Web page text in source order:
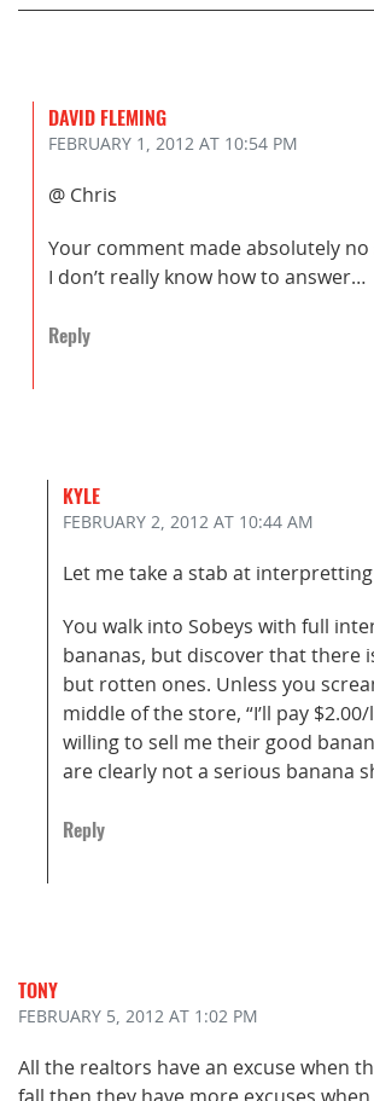
DAVID FLEMING
FEBRUARY 1, 2012 AT 10:54 PM
@ Chris
Your comment made absolutely no
I don’t really know how to answer…
Reply
KYLE
FEBRUARY 2, 2012 AT 10:44 AM
Let me take a stab at
You walk into Sobeys with full
bananas, but discover that there
but rotten ones. Unless you
middle of the store, “I’ll pay
willing to sell me their good
are clearly not a serious banana
Reply
TONY
FEBRUARY 5, 2012 AT 1:02 PM
All the realtors have an excuse when
fall then they have more excuses